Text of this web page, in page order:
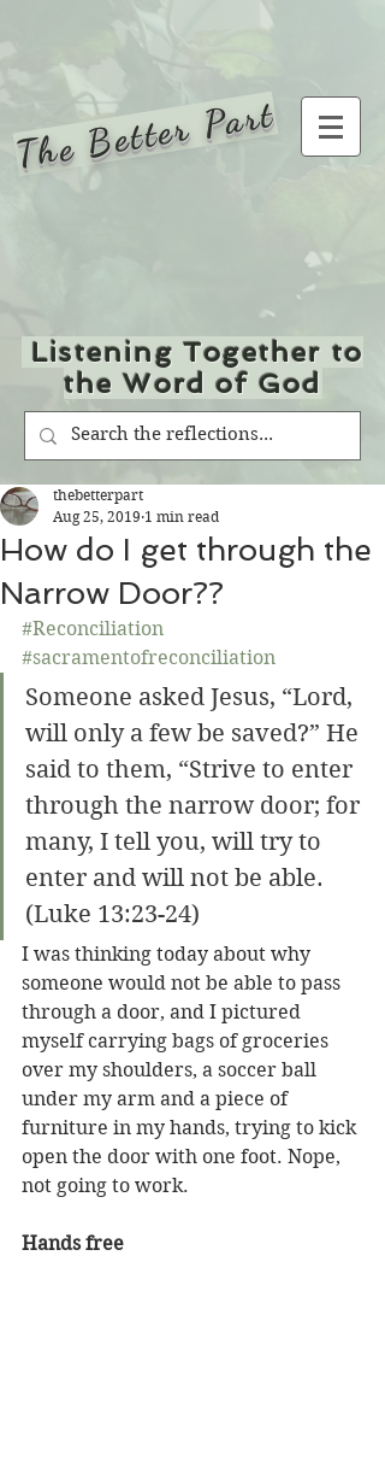
The Better Part
Listening Together to
the Word of God
How do I get through the
Narrow Door??
thebetterpart
Aug 25, 2019 1 min read
#Reconciliation
#sacramentofreconciliation
Someone asked Jesus, “Lord,
will only a few be saved?” He
said to them, “Strive to enter
through the narrow door; for
many, I tell you, will try to
enter and will not be able.
(Luke 13:23-24)
I was thinking today about why
someone would not be able to pass
through a door, and I pictured
myself carrying bags of groceries
over my shoulders, a soccer ball
under my arm and a piece of
furniture in my hands, trying to kick
open the door with one foot. Nope,
not going to work.
Hands free